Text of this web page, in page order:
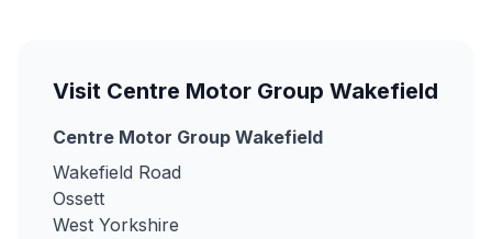
Visit Centre Motor Group Wakefield
Centre Motor Group Wakefield
Wakefield Road
Ossett
West Yorkshire